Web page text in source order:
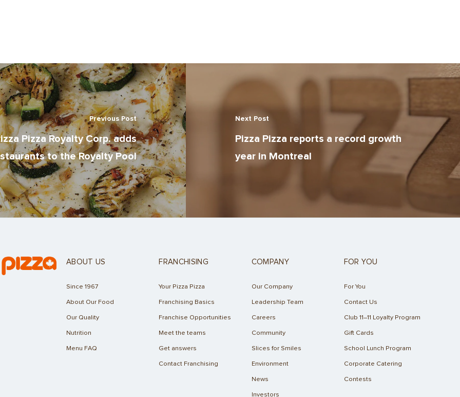
Previous Post
Pizza Royalty Corp. adds
to the Royalty Pool
Next Post
Pizza Pizza reports a record growth
year in Montreal
ABOUT US
Since 1967
About Our Food
Our Quality
Nutrition
Menu FAQ
FRANCHISING
Your Pizza Pizza
Franchising Basics
Franchise Opportunities
Meet the teams
Get answers
Contact Franchising
COMPANY
Our Company
Leadership Team
Careers
Community
Slices for Smiles
Environment
News
Investors
FOR YOU
For You
Contact Us
Club 11–11 Loyalty Program
Gift Cards
School Lunch Program
Corporate Catering
Contests